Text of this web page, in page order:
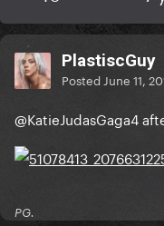
PlastiscGuy
Posted June 11,
@KatieJudasGaga4
PG.